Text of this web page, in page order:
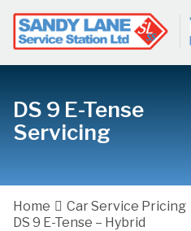
DS 9 E-Tense
Servicing
Home Car Service Pricing
DS 9 E-Tense – Hybrid